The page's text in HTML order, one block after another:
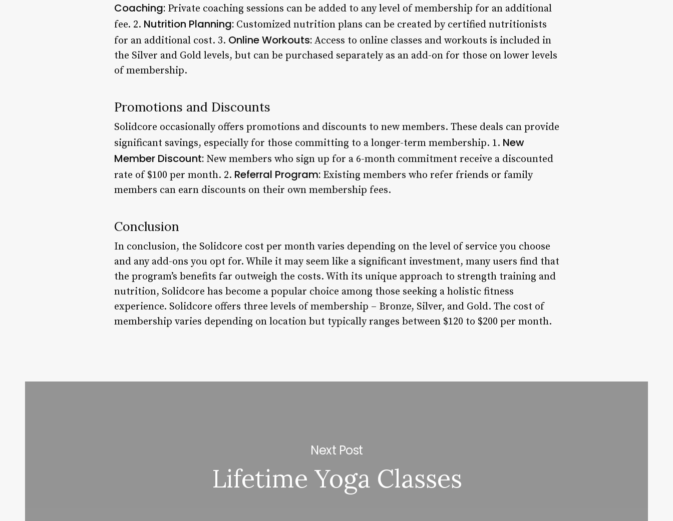
Coaching: Private coaching sessions can be added to any level of membership for an additional
fee. 2. Nutrition Planning: Customized nutrition plans can be created by certified nutritionists
for an additional cost. 3. Online Workouts: Access to online classes and workouts is included in
the Silver and Gold levels, but can be purchased separately as an add-on for those on lower levels
of membership.
Promotions and Discounts
Solidcore occasionally offers promotions and discounts to new members. These deals can provide
significant savings, especially for those committing to a longer-term membership. 1. New
Member Discount: New members who sign up for a 6-month commitment receive a discounted
rate of $100 per month. 2. Referral Program: Existing members who refer friends or family
members can earn discounts on their own membership fees.
Conclusion
In conclusion, the Solidcore cost per month varies depending on the level of service you choose
and any add-ons you opt for. While it may seem like a significant investment, many users find that
the program’s benefits far outweigh the costs. With its unique approach to strength training and
nutrition, Solidcore has become a popular choice among those seeking a holistic fitness
experience. Solidcore offers three levels of membership – Bronze, Silver, and Gold. The cost of
membership varies depending on location but typically ranges between $120 to $200 per month.
Next Post
Lifetime Yoga Classes